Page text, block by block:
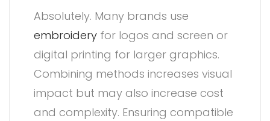
Absolutely. Many brands use
embroidery for logos and screen or
digital printing for larger graphics.
Combining methods increases visual
impact but may also increase cost
and complexity. Ensuring compatible